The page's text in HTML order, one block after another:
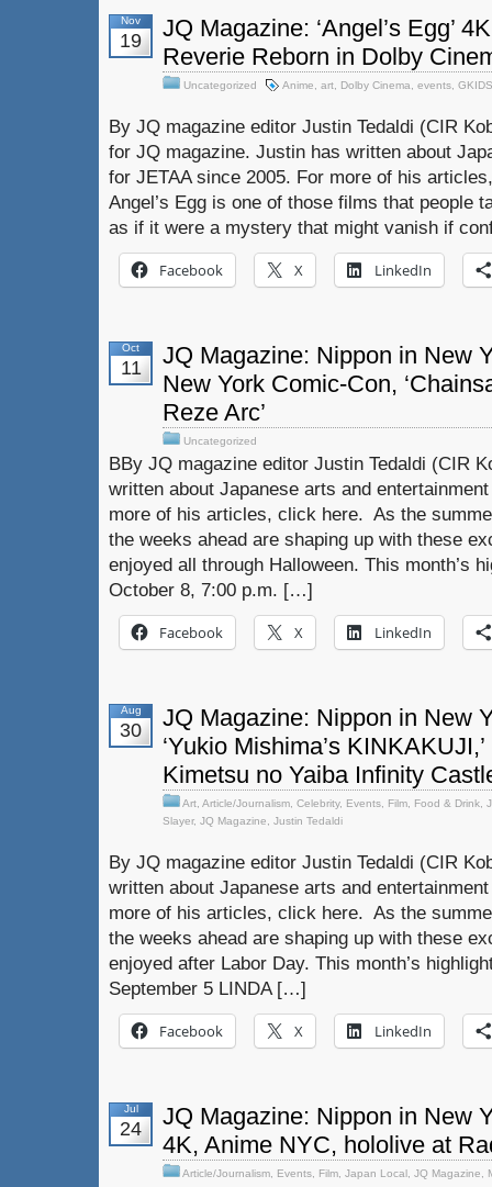
Nov
19
JQ Magazine: ‘Angel’s Egg’
Reverie Reborn in Dolby
Uncategorized Anime art Dolby Cinema events GKIDS
By JQ magazine editor Justin Tedaldi (CIR
for JQ magazine. Justin has written about
for JETAA since 2005. For more of his
Angel’s Egg is one of those films that people
as if it were a mystery that might vanish if
Facebook X LinkedIn
Oct
11
JQ Magazine: Nippon in New
New York Comic-Con,
Reze Arc’
Uncategorized
BBy JQ magazine editor Justin Tedaldi (CIR
written about Japanese arts and
more of his articles, click here. As the
the weeks ahead are shaping up with these
enjoyed all through Halloween. This month’s
October 8, 7:00 p.m. […]
Facebook X LinkedIn
Aug
30
JQ Magazine: Nippon in New
‘Yukio Mishima’s
Kimetsu no Yaiba Infinity
Art Article/Journalism Celebrity, Events Film Food & Drink
Slayer, JQ Magazine Justin Tedaldi
By JQ magazine editor Justin Tedaldi (CIR
written about Japanese arts and
more of his articles, click here. As the
the weeks ahead are shaping up with these
enjoyed after Labor Day. This month’s
September 5 LINDA […]
Facebook X LinkedIn
Jul
24
JQ Magazine: Nippon in New
4K, Anime NYC, hololive at
Article/Journalism Events Film Japan Local JQ Magazine